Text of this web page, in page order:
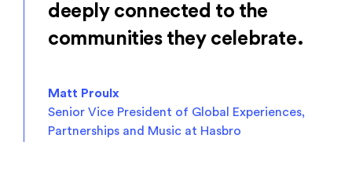
deeply connected to the
communities they celebrate.
Matt Proulx
Senior Vice President of Global Experiences,
Partnerships and Music at Hasbro